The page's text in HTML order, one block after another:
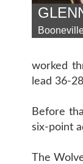
worked
lead 36-
Before
six-point
The